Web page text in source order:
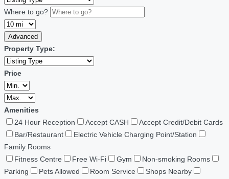
Where to go?
Advanced
Property Type:
Price
Amenities
24 Hour Reception
Accept CASH
Accept Credit/Debit Cards
Bar/Restaurant
Electric Vehicle Charging Point/Station
Family Rooms
Fitness Centre
Free Wi-Fi Gym
Non-smoking Rooms
Parking
Pets Allowed Room Service
Shops Nearby